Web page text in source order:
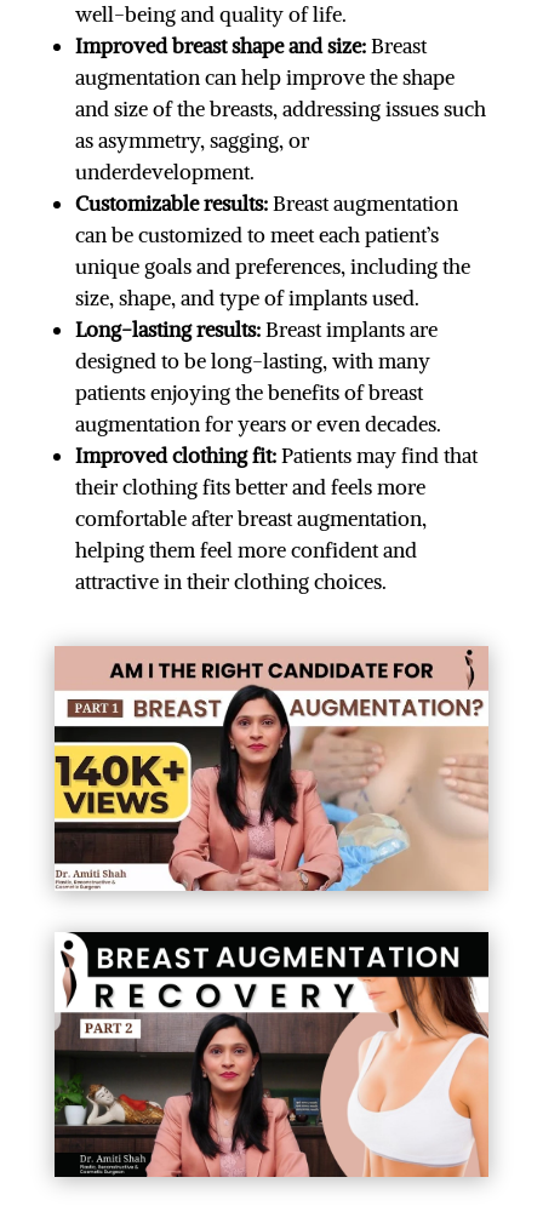
well-being and quality of life.
Improved breast shape and size:Breast
augmentation can help improve the shape
and size of the breasts, addressing issues such
as asymmetry, sagging, or
underdevelopment.
Customizable results:Breast augmentation
can be customized to meet each patient’s
unique goals and preferences, including the
size, shape, and type of implants used.
Long-lasting results:Breast implants are
designed to be long-lasting, with many
patients enjoying the benefits of breast
augmentation for years or even decades.
Improved clothing fit:Patients may find that
their clothing fits better and feels more
comfortable after breast augmentation,
helping them feel more confident and
attractive in their clothing choices.